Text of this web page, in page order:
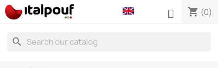
shopping_cart (0)

search